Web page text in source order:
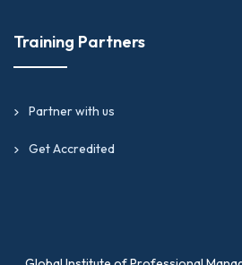
Training Partners
Partner with us
Get Accredited